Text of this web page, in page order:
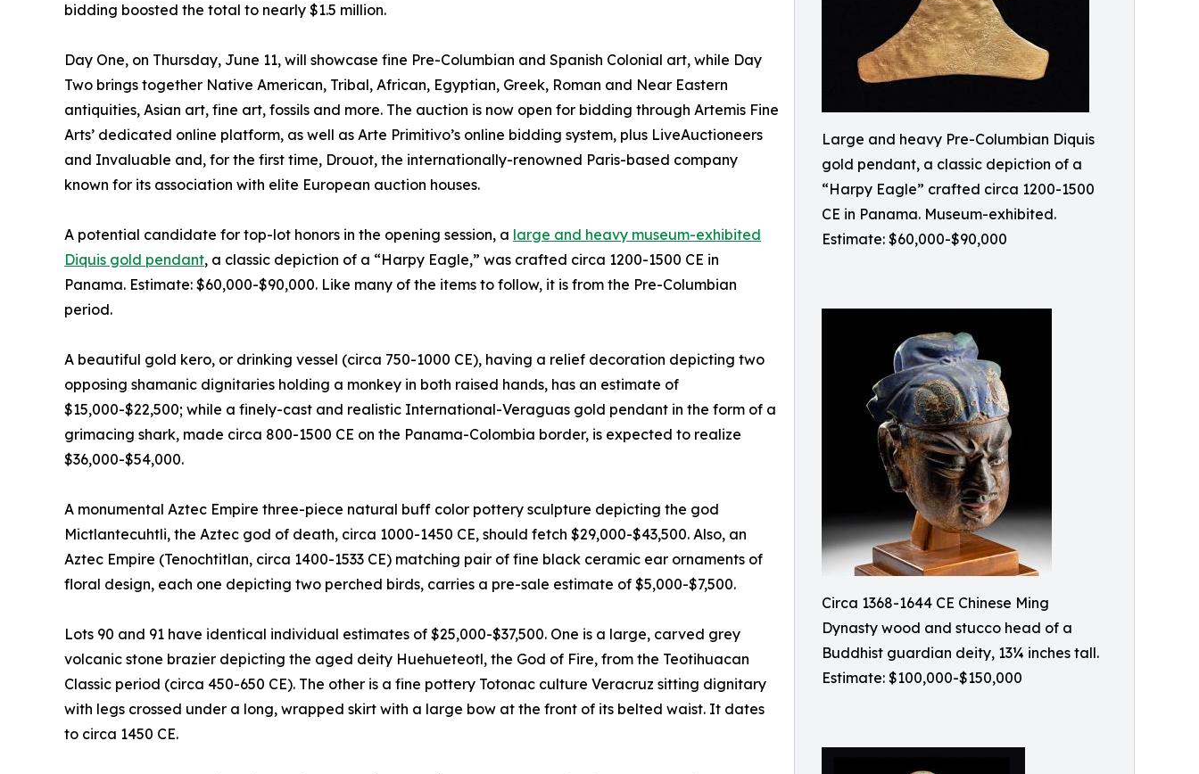
Large and heavy Pre-Columbian Diquis
gold pendant, a classic depiction of a
“Harpy Eagle” crafted circa 1200-1500
CE in Panama. Museum-exhibited.
Estimate: $60,000-$90,000
Circa 1368-1644 CE Chinese Ming
Dynasty wood and stucco head of a
Buddhist guardian deity, 13¼ inches tall.
Estimate: $100,000-$150,000
bidding boosted the total to nearly $1.5 million.
Day One, on Thursday, June 11, will showcase fine Pre-Columbian and Spanish Colonial art, while Day
Two brings together Native American, Tribal, African, Egyptian, Greek, Roman and Near Eastern
antiquities, Asian art, fine art, fossils and more. The auction is now open for bidding through Artemis Fine
Arts’ dedicated online platform, as well as Arte Primitivo’s online bidding system, plus LiveAuctioneers
and Invaluable and, for the first time, Drouot, the internationally-renowned Paris-based company
known for its association with elite European auction houses.
A potential candidate for top-lot honors in the opening session, a large and heavy museum-exhibited
Diquis gold pendant, a classic depiction of a “Harpy Eagle,” was crafted circa 1200-1500 CE in
Panama. Estimate: $60,000-$90,000. Like many of the items to follow, it is from the Pre-Columbian
period.
A beautiful gold kero, or drinking vessel (circa 750-1000 CE), having a relief decoration depicting two
opposing shamanic dignitaries holding a monkey in both raised hands, has an estimate of
$15,000-$22,500; while a finely-cast and realistic International-Veraguas gold pendant in the form of a
grimacing shark, made circa 800-1500 CE on the Panama-Colombia border, is expected to realize
$36,000-$54,000.
A monumental Aztec Empire three-piece natural buff color pottery sculpture depicting the god
Mictlantecuhtli, the Aztec god of death, circa 1000-1450 CE, should fetch $29,000-$43,500. Also, an
Aztec Empire (Tenochtitlan, circa 1400-1533 CE) matching pair of fine black ceramic ear ornaments of
floral design, each one depicting two perched birds, carries a pre-sale estimate of $5,000-$7,500.
Lots 90 and 91 have identical individual estimates of $25,000-$37,500. One is a large, carved grey
volcanic stone brazier depicting the aged deity Huehueteotl, the God of Fire, from the Teotihuacan
Classic period (circa 450-650 CE). The other is a fine pottery Totonac culture Veracruz sitting dignitary
with legs crossed under a long, wrapped skirt with a large bow at the front of its belted waist. It dates
to circa 1450 CE.